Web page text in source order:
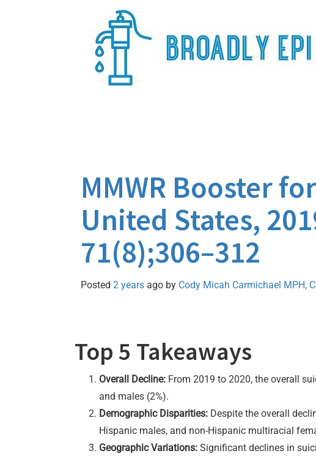
MMWR Booster
United States,
71(8);306–312
Posted 2 years ago by Cody Micah Carmichael MPH,
Top 5 Takeaways
Overall Decline: From 2019 to 2020, the overall
and males (2%).
Demographic Disparities: Despite the overall
Hispanic males, and non-Hispanic multiracial
Geographic Variations: Significant declines in